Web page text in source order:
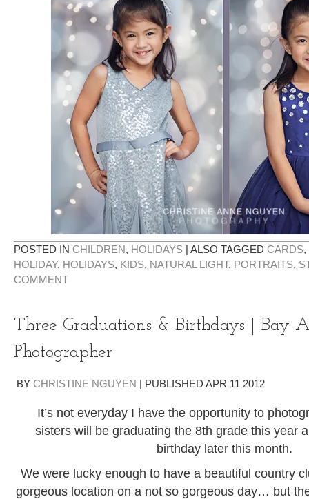
POSTED IN CHILDREN, HOLIDAYS | ALSO TAGGED CARDS,
HOLIDAY, HOLIDAYS, KIDS, NATURAL LIGHT, PORTRAITS,
COMMENT
Three Graduations & Birthdays | Bay
Photographer
BY CHRISTINE NGUYEN | PUBLISHED APR 11 2012
It’s not everyday I have the opportunity to
sisters will be graduating the 8th grade this year
birthday later this month.
We were lucky enough to have a beautiful country
gorgeous location on a not so gorgeous day… but